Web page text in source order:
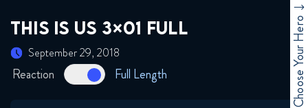
THIS IS US 3×01 FULL
September 29, 2018
Reaction Full Length Choose Your Hero